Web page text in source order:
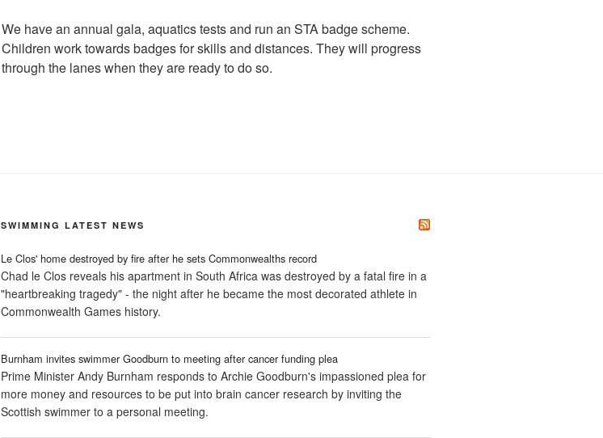
We have an annual gala, aquatics tests and run an STA badge scheme.
Children work towards badges for skills and distances. They will progress
through the lanes when they are ready to do so.
SWIMMING LATEST NEWS
Le Clos' home destroyed by fire after he sets Commonwealths record
Chad le Clos reveals his apartment in South Africa was destroyed by a fatal fire in a
"heartbreaking tragedy" - the night after he became the most decorated athlete in
Commonwealth Games history.
Burnham invites swimmer Goodburn to meeting after cancer funding plea
Prime Minister Andy Burnham responds to Archie Goodburn's impassioned plea for
more money and resources to be put into brain cancer research by inviting the
Scottish swimmer to a personal meeting.